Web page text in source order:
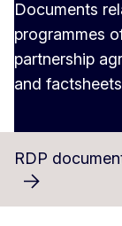
Documents
programmes
partnership
and
RDP